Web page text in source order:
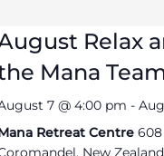
Relax
Mana
7 @ 4:00 pm -
Retreat Centre608
New Zealand